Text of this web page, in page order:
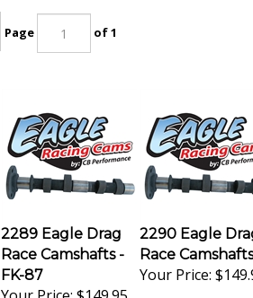
Page of 1
2289 Eagle Drag
Race Camshafts -
FK-87
Your Price: $149.95
2290 Eagle
Race Camshafts
Your Price: